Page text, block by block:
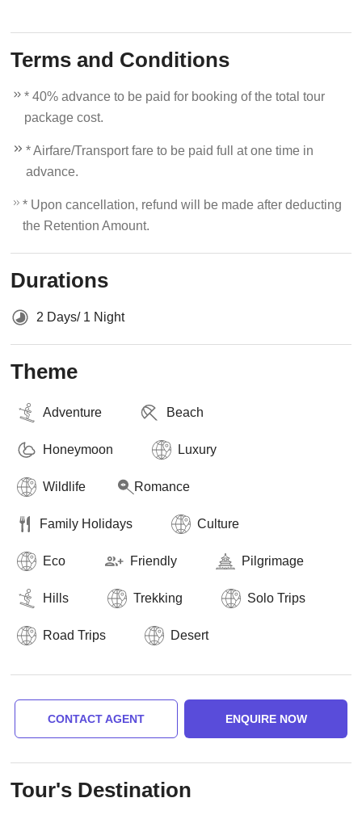
Terms and Conditions
* 40% advance to be paid for booking of the total tour
package cost.
* Airfare/Transport fare to be paid full at one time in
advance.
* Upon cancellation, refund will be made after deducting
the Retention Amount.
Durations
2 Days/ 1 Night
Theme
Adventure Beach
Honeymoon Luxury
Wildlife Romance
Family Holidays Culture
Eco Friendly Pilgrimage
Hills Trekking Solo Trips
Road Trips Desert
CONTACT AGENT ENQUIRE NOW
Tour's Destination